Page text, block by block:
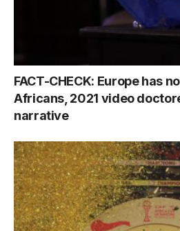
FACT-CHECK: Europe has
Africans, 2021 video
narrative